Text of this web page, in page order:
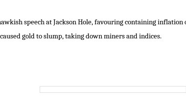
speech at Jackson Hole, favouring containing
gold to slump, taking down miners and indices.